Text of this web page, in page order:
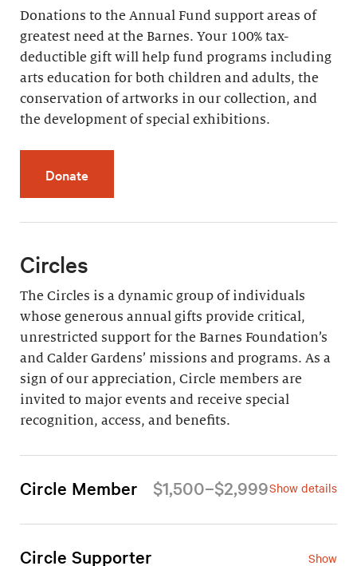
Donations to the Annual Fund support areas of
greatest need at the Barnes. Your 100% tax-
deductible gift will help fund programs including
arts education for both children and adults, the
conservation of artworks in our collection, and
the development of special exhibitions.
Donate
Circles
The Circles is a dynamic group of individuals
whose generous annual gifts provide critical,
unrestricted support for the Barnes Foundation’s
and Calder Gardens’ missions and programs. As a
sign of our appreciation, Circle members are
invited to major events and receive special
recognition, access, and benefits.
Circle Member $1,500–$2,999Show details
following privileges:
Circle Supporter
Show